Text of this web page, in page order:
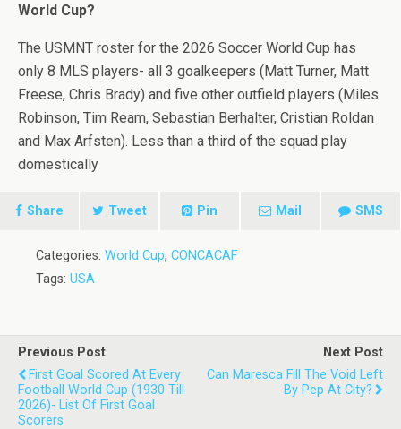
World Cup?
The USMNT roster for the 2026 Soccer World Cup has
only 8 MLS players- all 3 goalkeepers (Matt Turner, Matt
Freese, Chris Brady) and five other outfield players (Miles
Robinson, Tim Ream, Sebastian Berhalter, Cristian Roldan
and Max Arfsten). Less than a third of the squad play
domestically
Share Tweet Pin Mail SMS
Categories: World Cup, CONCACAF
Tags: USA
Previous Post
First Goal Scored At Every
Football World Cup (1930 Till
2026)- List Of First Goal
Scorers
Next Post
Can Maresca Fill The Void Left
By Pep At City?